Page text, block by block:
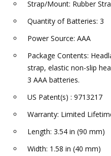
Strap/Mount: Rubber
Quantity of Batteries: 3
Power Source: AAA
Package Contents:
strap, elastic non-slip
3 AAA batteries.
US Patent(s) : 9713217
Warranty: Limited
Length: 3.54 in (90 mm)
Width: 1.58 in (40 mm)